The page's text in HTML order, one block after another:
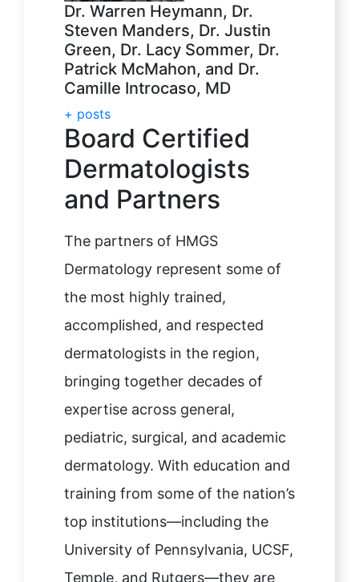
Dr. Warren Heymann, Dr.
Steven Manders, Dr. Justin
Green, Dr. Lacy Sommer, Dr.
Patrick McMahon, and Dr.
Camille Introcaso, MD
+ posts
Board Certified
Dermatologists
and Partners
The partners of HMGS
Dermatology represent some of
the most highly trained,
accomplished, and respected
dermatologists in the region,
bringing together decades of
expertise across general,
pediatric, surgical, and academic
dermatology. With education and
training from some of the nation’s
top institutions—including the
University of Pennsylvania, UCSF,
Temple, and Rutgers—they are